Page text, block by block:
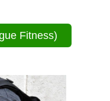
Fitness)